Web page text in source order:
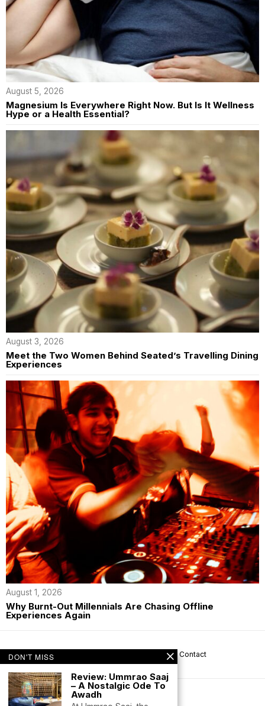
August 5, 2026
Magnesium Is Everywhere Right Now. But Is It Wellness
Hype or a Health Essential?
August 3, 2026
Meet the Two Women Behind Seated’s Travelling Dining
Experiences
August 1, 2026
Why Burnt-Out Millennials Are Chasing Offline
Experiences Again
Terms Contact
DON'T MISS
Review: Ummrao Saaj
– A Nostalgic Ode To
Awadh